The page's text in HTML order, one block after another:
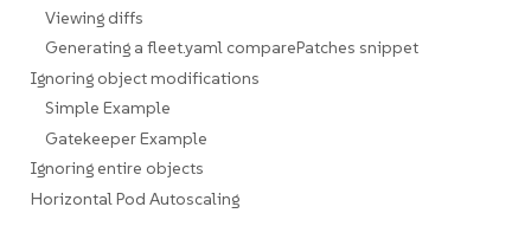
Viewing diffs
Generating a fleet.yaml comparePatches snippet
Ignoring object modifications
Simple Example
Gatekeeper Example
Ignoring entire objects
Horizontal Pod Autoscaling